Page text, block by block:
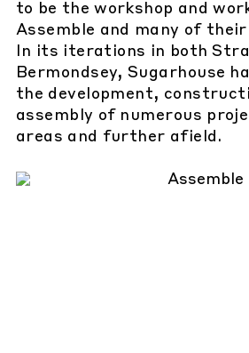
to be the workshop and
Assemble and many of
In its iterations in both
Bermondsey, Sugarhouse
the development,
assembly of numerous
areas and further afield.